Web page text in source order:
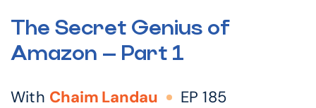
The Secret Genius of
Amazon – Part 1
With Chaim Landau EP 185